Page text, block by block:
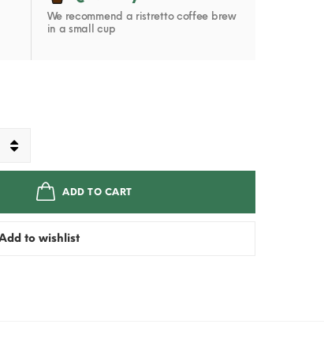
We recommend a ristretto coffee brew
in a small cup
ADD TO CART
to wishlist